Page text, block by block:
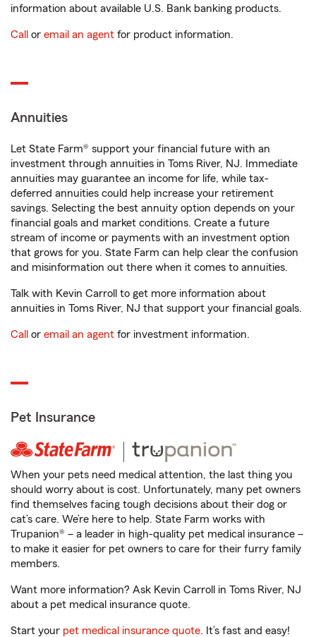
information about available U.S. Bank banking products.
Call or email an agent for product information.
Annuities
Let State Farm® support your financial future with an
investment through annuities in Toms River, NJ. Immediate
annuities may guarantee an income for life, while tax-
deferred annuities could help increase your retirement
savings. Selecting the best annuity option depends on your
financial goals and market conditions. Create a future
stream of income or payments with an investment option
that grows for you. State Farm can help clear the confusion
and misinformation out there when it comes to annuities.
Talk with Kevin Carroll to get more information about
annuities in Toms River, NJ that support your financial goals.
Call or email an agent for investment information.
Pet Insurance
When your pets need medical attention, the last thing you
should worry about is cost. Unfortunately, many pet owners
find themselves facing tough decisions about their dog or
cat’s care. We’re here to help. State Farm works with
Trupanion® – a leader in high-quality pet medical insurance –
to make it easier for pet owners to care for their furry family
members.
Want more information? Ask Kevin Carroll in Toms River, NJ
about a pet medical insurance quote.
Start your pet medical insurance quote. It’s fast and easy!